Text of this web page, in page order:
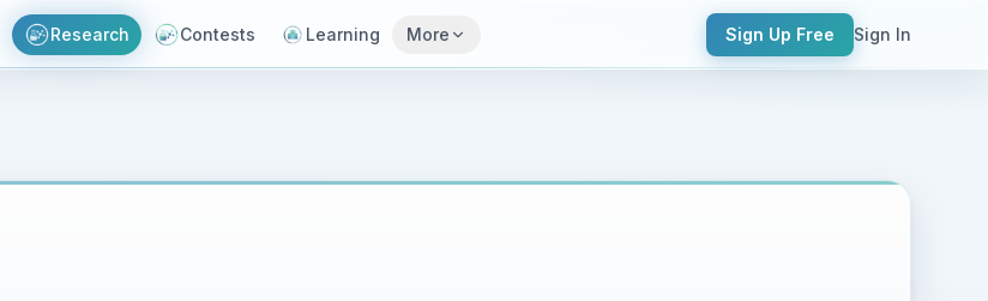
Research Contests Learning More Sign Up Free Sign In